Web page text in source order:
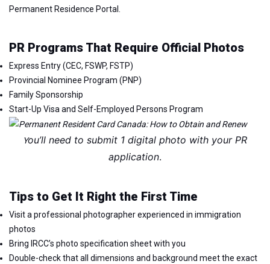
Permanent Residence Portal.
PR Programs That Require Official Photos
Express Entry (CEC, FSWP, FSTP)
Provincial Nominee Program (PNP)
Family Sponsorship
Start-Up Visa and Self-Employed Persons Program
You’ll need to submit 1 digital photo with your PR
application.
Tips to Get It Right the First Time
Visit a professional photographer experienced in immigration
photos
Bring IRCC’s photo specification sheet with you
Double-check that all dimensions and background meet the exact